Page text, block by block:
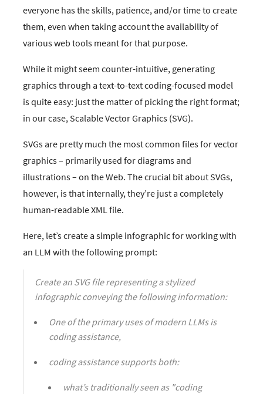
everyone has the skills, patience, and/or time to create
them, even when taking account the availability of
various web tools meant for that purpose.
While it might seem counter-intuitive, generating
graphics through a text-to-text coding-focused model
is quite easy: just the matter of picking the right format;
in our case, Scalable Vector Graphics (SVG).
SVGs are pretty much the most common files for vector
graphics – primarily used for diagrams and
illustrations – on the Web. The crucial bit about SVGs,
however, is that internally, they’re just a completely
human-readable XML file.
Here, let’s create a simple infographic for working with
an LLM with the following prompt:
Create an SVG file representing a stylized
infographic conveying the following information:
One of the primary uses of modern LLMs is
coding assistance,
coding assistance supports both:
what’s traditionally seen as "coding